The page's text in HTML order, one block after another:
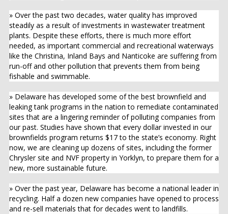
» Over the past two decades, water quality has improved
steadily as a result of investments in wastewater treatment
plants. Despite these efforts, there is much more effort
needed, as important commercial and recreational waterways
like the Christina, Inland Bays and Nanticoke are suffering from
run-off and other pollution that prevents them from being
fishable and swimmable.
» Delaware has developed some of the best brownfield and
leaking tank programs in the nation to remediate contaminated
sites that are a lingering reminder of polluting companies from
our past. Studies have shown that every dollar invested in our
brownfields program returns $17 to the state’s economy. Right
now, we are cleaning up dozens of sites, including the former
Chrysler site and NVF property in Yorklyn, to prepare them for a
new, more sustainable future.
» Over the past year, Delaware has become a national leader in
recycling. Half a dozen new companies have opened to process
and re-sell materials that for decades went to landfills.